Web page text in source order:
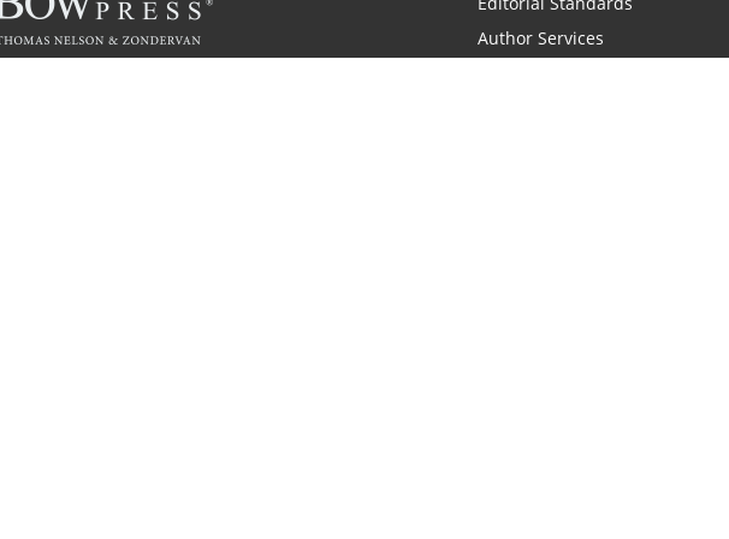
Author Services